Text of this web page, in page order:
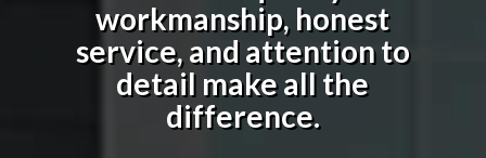
workmanship, honest
service, and attention to
detail make all the
difference.